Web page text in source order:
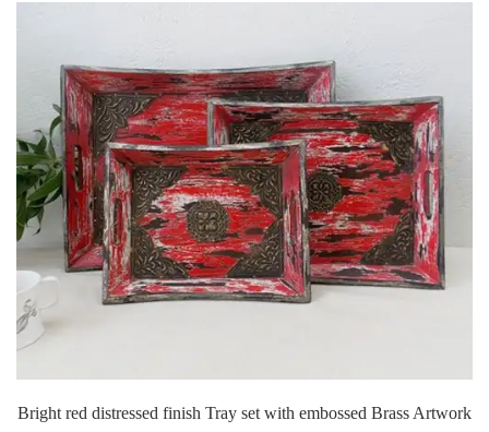
Bright red distressed finish Tray set with embossed Brass Artwork